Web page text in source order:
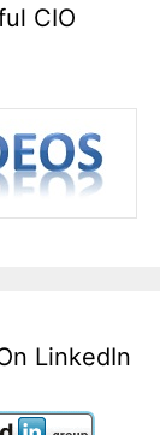
CIO
LinkedIn